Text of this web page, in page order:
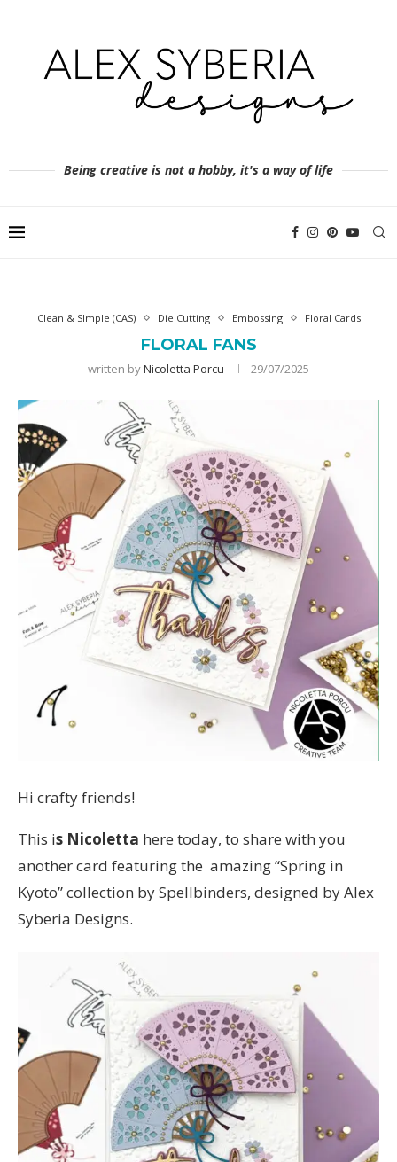
Being creative is not a hobby, it's a way of life
Clean & SImple (CAS) Die Cutting Embossing Floral Cards
FLORAL FANS
written byNicoletta Porcu 29/07/2025
Hi crafty friends!
This is Nicoletta here today, to share with you
another card featuring the amazing “Spring in
Kyoto” collection by Spellbinders, designed by Alex
Syberia Designs.